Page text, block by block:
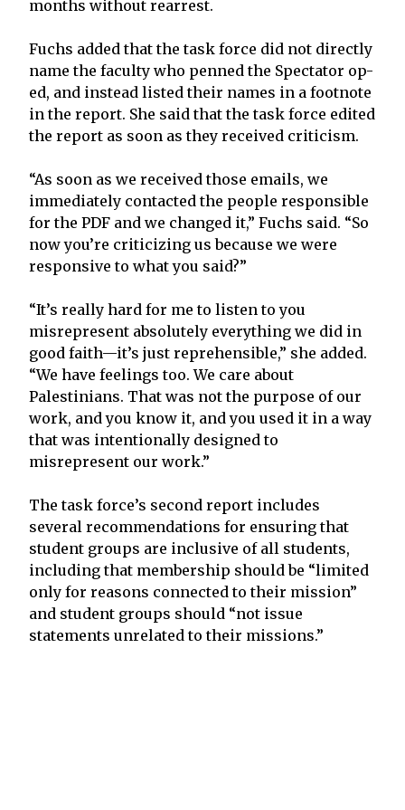
months without rearrest.
Fuchs added that the task force did not directly
name the faculty who penned the Spectator op-
ed, and instead listed their names in a footnote
in the report. She said that the task force edited
the report as soon as they received criticism.
“As soon as we received those emails, we
immediately contacted the people responsible
for the PDF and we changed it,” Fuchs said. “So
now you’re criticizing us because we were
responsive to what you said?”
“It’s really hard for me to listen to you
misrepresent absolutely everything we did in
good faith—it’s just reprehensible,” she added.
“We have feelings too. We care about
Palestinians. That was not the purpose of our
work, and you know it, and you used it in a way
that was intentionally designed to
misrepresent our work.”
The task force’s second report includes
several recommendations for ensuring that
student groups are inclusive of all students,
including that membership should be “limited
only for reasons connected to their mission”
and student groups should “not issue
statements unrelated to their missions.”